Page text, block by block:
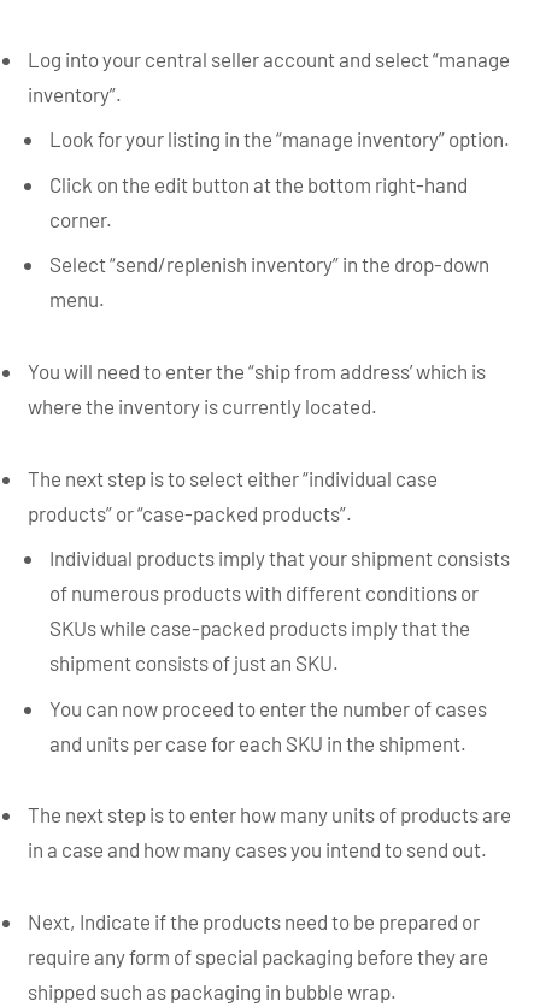
Log into your central seller account and select “manage
inventory”.
Look for your listing in the “manage inventory” option.
Click on the edit button at the bottom right-hand
corner.
Select “send/replenish inventory” in the drop-down
menu.
You will need to enter the “ship from address’ which is
where the inventory is currently located.
The next step is to select either “individual case
products” or “case-packed products”.
Individual products imply that your shipment consists
of numerous products with different conditions or
SKUs while case-packed products imply that the
shipment consists of just an SKU.
You can now proceed to enter the number of cases
and units per case for each SKU in the shipment.
The next step is to enter how many units of products are
in a case and how many cases you intend to send out.
Next, Indicate if the products need to be prepared or
require any form of special packaging before they are
shipped such as packaging in bubble wrap.